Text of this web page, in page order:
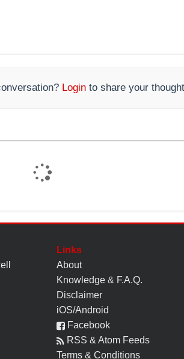
Login to share your
Links
About
Knowledge & F.A.Q.
Disclaimer
iOS/Android
Facebook
RSS & Atom Feeds
Terms & Conditions